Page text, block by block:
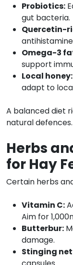
Probiotics:
gut bacteria.
Quercetin-
Omega-3
support
Local honey:
adapt to
A balanced diet
natural defences.
Herbs
for Hay
Certain herbs
Vitamin C:
Aim for
Butterbur:
damage.
Stinging